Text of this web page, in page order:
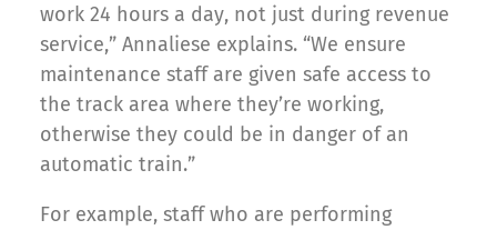
work 24 hours a day, not just during revenue
service,” Annaliese explains. “We ensure
maintenance staff are given safe access to
the track area where they’re working,
otherwise they could be in danger of an
automatic train.”
For example, staff who are performing